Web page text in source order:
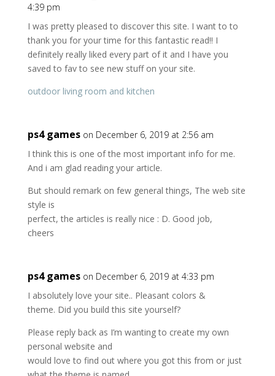
4:39 pm
I was pretty pleased to discover this site. I want to to
thank you for your time for this fantastic read!! I
definitely really liked every part of it and I have you
saved to fav to see new stuff on your site.
outdoor living room and kitchen
ps4 games on December 6, 2019 at 2:56 am
I think this is one of the most important info for me.
And i am glad reading your article.
But should remark on few general things, The web site
style is
perfect, the articles is really nice : D. Good job,
cheers
ps4 games on December 6, 2019 at 4:33 pm
I absolutely love your site.. Pleasant colors &
theme. Did you build this site yourself?
Please reply back as I’m wanting to create my own
personal website and
would love to find out where you got this from or just